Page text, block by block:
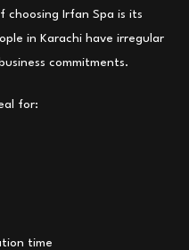
Irfan Spa is its
in Karachi have irregular
commitments.
for:
time